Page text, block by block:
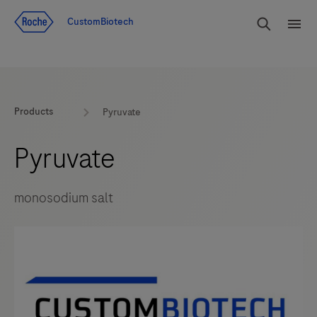
CustomBiotech
Products Pyruvate
Pyruvate
monosodium salt